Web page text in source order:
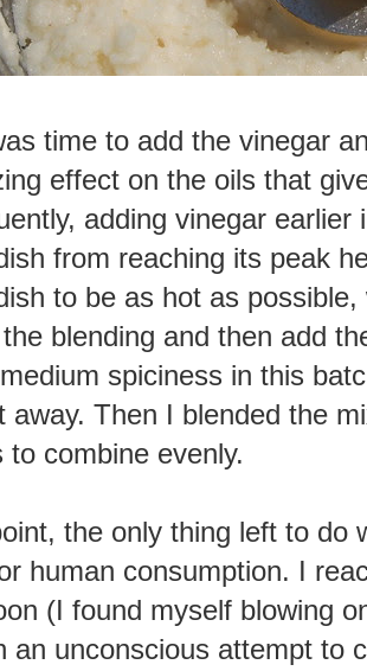
time to add the vinegar
effect on the oils that
adding vinegar
from reaching its peak
to be as hot as
blending and then add
spiciness in this
away. Then I blended the
to combine evenly.
the only thing left to do
human consumption. I
(I found myself blowing
an unconscious attempt to